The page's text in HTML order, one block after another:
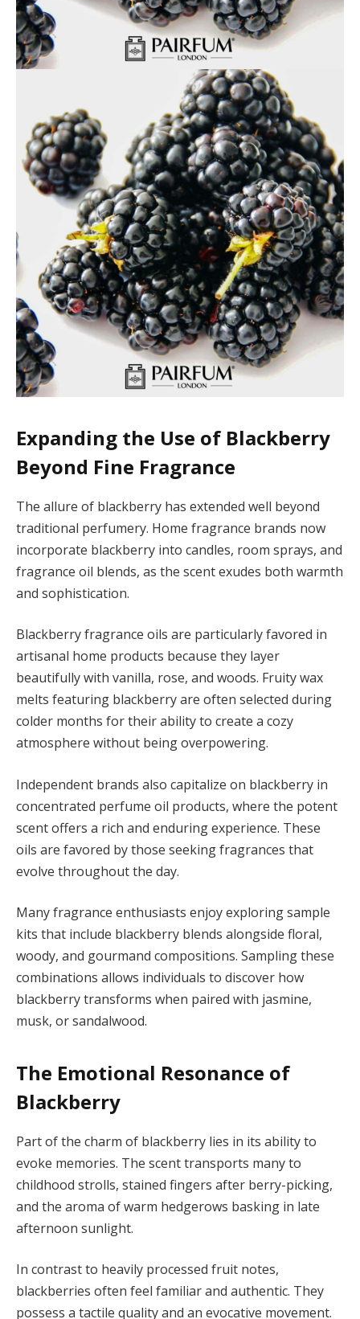
Expanding the Use of Blackberry
Beyond Fine Fragrance
The allure of blackberry has extended well beyond
traditional perfumery. Home fragrance brands now
incorporate blackberry into candles, room sprays, and
fragrance oil blends, as the scent exudes both warmth
and sophistication.
Blackberry fragrance oils are particularly favored in
artisanal home products because they layer
beautifully with vanilla, rose, and woods. Fruity wax
melts featuring blackberry are often selected during
colder months for their ability to create a cozy
atmosphere without being overpowering.
Independent brands also capitalize on blackberry in
concentrated perfume oil products, where the potent
scent offers a rich and enduring experience. These
oils are favored by those seeking fragrances that
evolve throughout the day.
Many fragrance enthusiasts enjoy exploring sample
kits that include blackberry blends alongside floral,
woody, and gourmand compositions. Sampling these
combinations allows individuals to discover how
blackberry transforms when paired with jasmine,
musk, or sandalwood.
The Emotional Resonance of
Blackberry
Part of the charm of blackberry lies in its ability to
evoke memories. The scent transports many to
childhood strolls, stained fingers after berry-picking,
and the aroma of warm hedgerows basking in late
afternoon sunlight.
In contrast to heavily processed fruit notes,
blackberries often feel familiar and authentic. They
possess a tactile quality and an evocative movement.